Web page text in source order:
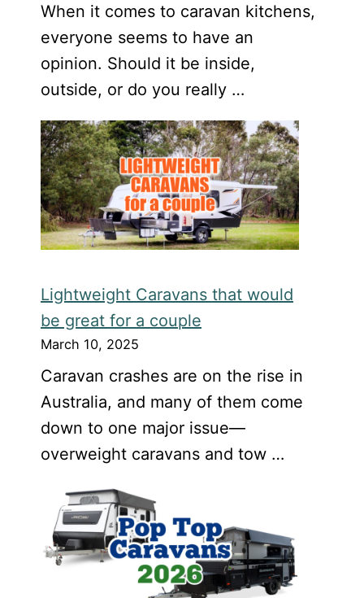
When it comes to caravan kitchens,
everyone seems to have an
opinion. Should it be inside,
outside, or do you really …
Lightweight Caravans that would
be great for a couple
March 10, 2025
Caravan crashes are on the rise in
Australia, and many of them come
down to one major issue—
overweight caravans and tow …